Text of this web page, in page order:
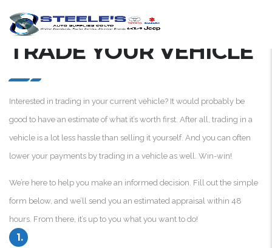
TRADE YOUR VEHICLE
Interested in trading in your current vehicle? It would probably be
good to have an estimate of what it’s worth first. After all, trading in a
vehicle is a lot less hassle than selling it yourself. And you can often
lower your payments by trading in a vehicle as well. Win-win!
We’re here to help you make an informed decision. Fill out the simple
form below, and we’ll send you an estimated appraisal within 48
hours. From there, it’s up to you what you want to do!
1.